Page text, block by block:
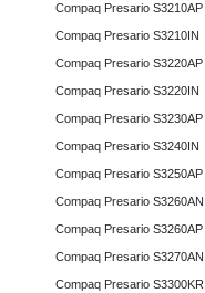
Compaq Presario S3210AP
Compaq Presario S3210IN
Compaq Presario S3220AP
Compaq Presario S3220IN
Compaq Presario S3230AP
Compaq Presario S3240IN
Compaq Presario S3250AP
Compaq Presario S3260AN
Compaq Presario S3260AP
Compaq Presario S3270AN
Compaq Presario S3300KR